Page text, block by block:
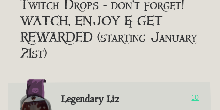
Twitch Drops - don’t forget!
WATCH, ENJOY & GET
REWARDED (starting January
21st)
Legendary Liz 10